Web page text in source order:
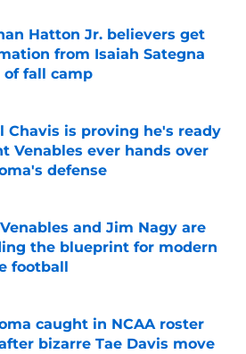
Hatton Jr. believers get
from Isaiah Sategna
of fall camp
by on Invalid Date
Chavis is proving he's ready
Venables ever hands over
defense
and Jim Nagy are
the blueprint for modern
football
by on Invalid Date
caught in NCAA roster
bizarre Tae Davis move